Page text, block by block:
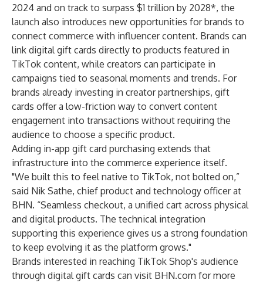
2024 and on track to surpass $1 trillion by 2028*, the
launch also introduces new opportunities for brands to
connect commerce with influencer content. Brands can
link digital gift cards directly to products featured in
TikTok content, while creators can participate in
campaigns tied to seasonal moments and trends. For
brands already investing in creator partnerships, gift
cards offer a low-friction way to convert content
engagement into transactions without requiring the
audience to choose a specific product.
Adding in-app gift card purchasing extends that
infrastructure into the commerce experience itself.
"We built this to feel native to TikTok, not bolted on,”
said Nik Sathe, chief product and technology officer at
BHN. “Seamless checkout, a unified cart across physical
and digital products. The technical integration
supporting this experience gives us a strong foundation
to keep evolving it as the platform grows."
Brands interested in reaching TikTok Shop's audience
through digital gift cards can visit BHN.com for more